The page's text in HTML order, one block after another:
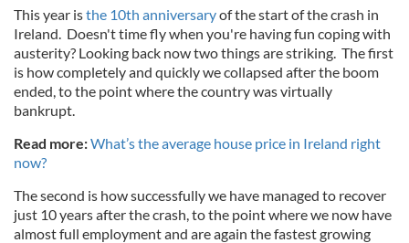
This year isthe 10th anniversaryof the start of the crash in
Ireland. Doesn't time fly when you're having fun coping with
austerity? Looking back now two things are striking. The first
is how completely and quickly we collapsed after the boom
ended, to the point where the country was virtually
bankrupt.
Read more:What’s the average house price in Ireland right
now?
The second is how successfully we have managed to recover
just 10 years after the crash, to the point where we now have
almost full employment and are again the fastest growing